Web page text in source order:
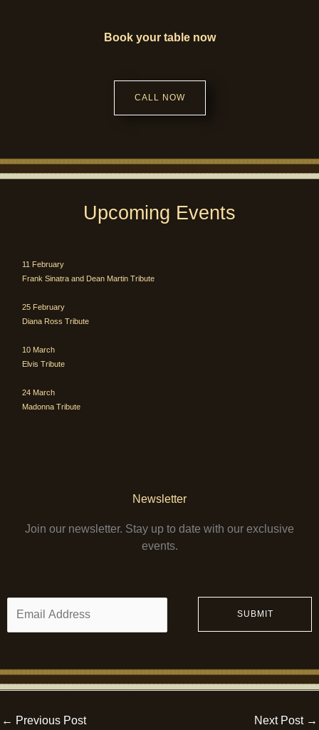
Book your table now
CALL NOW
Upcoming Events
11 February
Frank Sinatra and Dean Martin Tribute
25 February
Diana Ross Tribute
10 March
Elvis Tribute
24 March
Madonna Tribute
Newsletter
Join our newsletter. Stay up to date with our exclusive
events.
l
*
SUBMIT
← Previous Post Next Post →